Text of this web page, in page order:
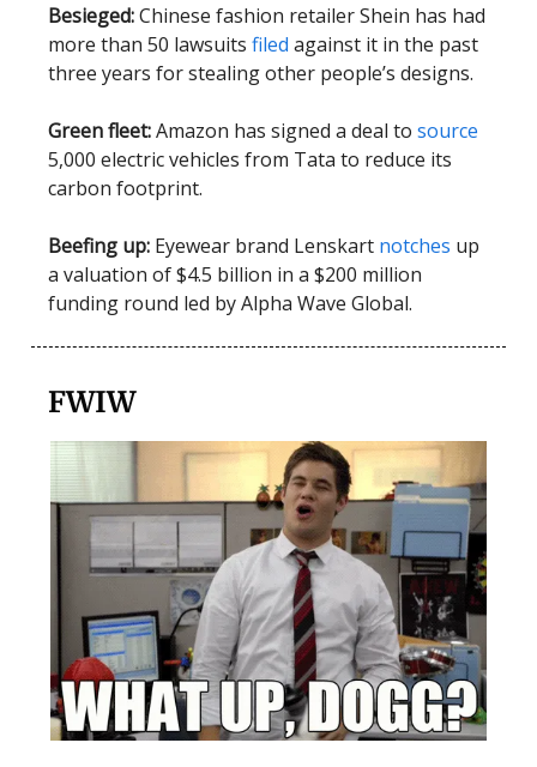
Besieged:Chinese fashion retailer Shein has had
more than 50 lawsuits filed against it in the past
three years for stealing other people’s designs.
Green fleet:Amazon has signed a deal to source
5,000 electric vehicles from Tata to reduce its
carbon footprint.
Beefing up: Eyewear brand Lenskart notches up
a valuation of $4.5 billion in a $200 million
funding round led by Alpha Wave Global.
FWIW